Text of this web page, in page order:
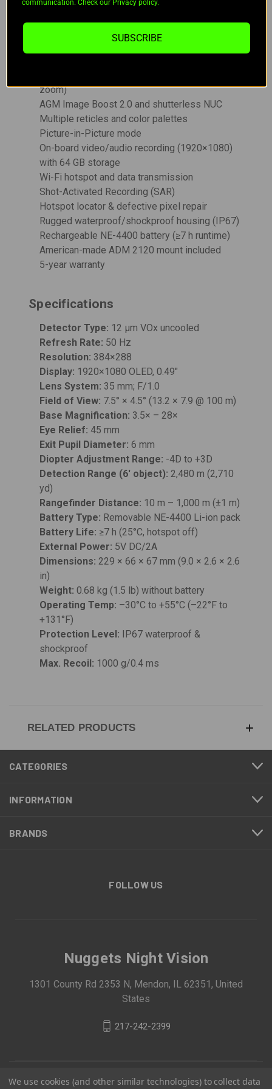
Built-in 1,000 m laser rangefinder (±1 m
zoom)
AGM Image Boost 2.0 and shutterless NUC
Multiple reticles and color palettes
Picture-in-Picture mode
On-board video/audio recording (1920×1080)
with 64 GB storage
Wi-Fi hotspot and data transmission
Shot-Activated Recording (SAR)
Hotspot locator & defective pixel repair
Rugged waterproof/shockproof housing (IP67)
Rechargeable NE-4400 battery (≥7 h runtime)
American-made ADM 2120 mount included
5-year warranty
Specifications
Detector Type: 12 μm VOx uncooled
Refresh Rate: 50 Hz
Resolution: 384×288
Display: 1920×1080 OLED, 0.49"
Lens System: 35 mm; F/1.0
Field of View: 7.5° × 4.5° (13.2 × 7.9 @ 100 m)
Base Magnification: 3.5× – 28×
Eye Relief: 45 mm
Exit Pupil Diameter: 6 mm
Diopter Adjustment Range: -4D to +3D
Detection Range (6' object): 2,480 m (2,710
yd)
Rangefinder Distance: 10 m – 1,000 m (±1 m)
Battery Type: Removable NE-4400 Li-ion pack
Battery Life: ≥7 h (25°C, hotspot off)
External Power: 5V DC/2A
Dimensions: 229 × 66 × 67 mm (9.0 × 2.6 × 2.6
in)
Weight: 0.68 kg (1.5 lb) without battery
Operating Temp: –30°C to +55°C (–22°F to
+131°F)
Protection Level: IP67 waterproof &
shockproof
Max. Recoil: 1000 g/0.4 ms
RELATED PRODUCTS
CATEGORIES
INFORMATION
BRANDS
FOLLOW US
Nuggets Night Vision
1301 County Rd 2353 N, Mendon, IL 62351, United
States
217-242-2399
We use cookies (and other similar technologies) to collect data
communication. Check our Privacy policy.
SUBSCRIBE